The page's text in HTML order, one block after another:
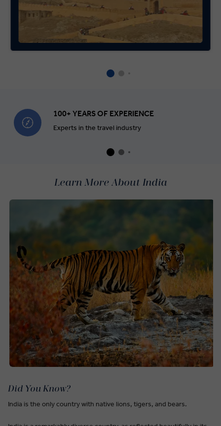
100+ YEARS OF EXPERIENCE
Experts in the travel industry
Learn More About India
Did You Know?
India is the only country with native lions, tigers, and bears.